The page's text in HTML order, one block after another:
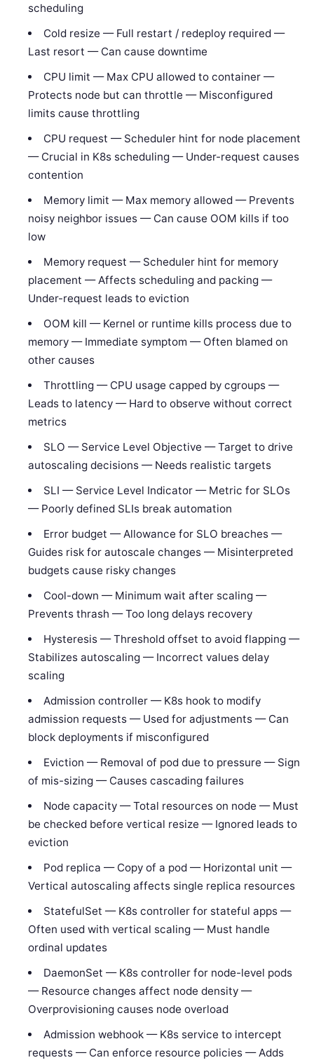
scheduling
Cold resize — Full restart / redeploy required —
Last resort — Can cause downtime
CPU limit — Max CPU allowed to container —
Protects node but can throttle — Misconfigured
limits cause throttling
CPU request — Scheduler hint for node placement
— Crucial in K8s scheduling — Under-request causes
contention
Memory limit — Max memory allowed — Prevents
noisy neighbor issues — Can cause OOM kills if too
low
Memory request — Scheduler hint for memory
placement — Affects scheduling and packing —
Under-request leads to eviction
OOM kill — Kernel or runtime kills process due to
memory — Immediate symptom — Often blamed on
other causes
Throttling — CPU usage capped by cgroups —
Leads to latency — Hard to observe without correct
metrics
SLO — Service Level Objective — Target to drive
autoscaling decisions — Needs realistic targets
SLI — Service Level Indicator — Metric for SLOs
— Poorly defined SLIs break automation
Error budget — Allowance for SLO breaches —
Guides risk for autoscale changes — Misinterpreted
budgets cause risky changes
Cool-down — Minimum wait after scaling —
Prevents thrash — Too long delays recovery
Hysteresis — Threshold offset to avoid flapping —
Stabilizes autoscaling — Incorrect values delay
scaling
Admission controller — K8s hook to modify
admission requests — Used for adjustments — Can
block deployments if misconfigured
Eviction — Removal of pod due to pressure — Sign
of mis-sizing — Causes cascading failures
Node capacity — Total resources on node — Must
be checked before vertical resize — Ignored leads to
eviction
Pod replica — Copy of a pod — Horizontal unit —
Vertical autoscaling affects single replica resources
StatefulSet — K8s controller for stateful apps —
Often used with vertical scaling — Must handle
ordinal updates
DaemonSet — K8s controller for node-level pods
— Resource changes affect node density —
Overprovisioning causes node overload
Admission webhook — K8s service to intercept
requests — Can enforce resource policies — Adds